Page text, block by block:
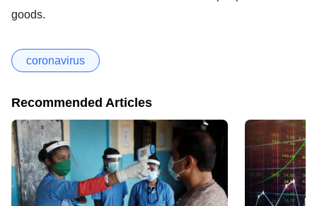
goods.
coronavirus
Recommended Articles